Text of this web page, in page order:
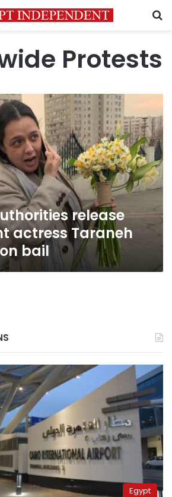
Protests
release
actress Taraneh
bail
Egypt